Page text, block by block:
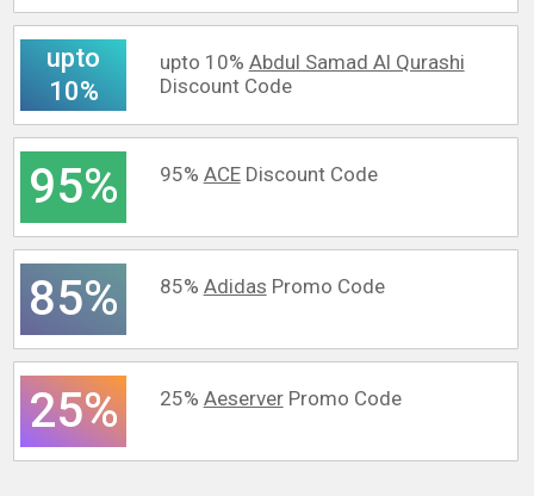
upto
10%
upto 10% Abdul Samad Al Qurashi
Discount Code
95% 95% ACEDiscount Code
85% 85% Adidas Promo Code
25% 25% AeserverPromo Code